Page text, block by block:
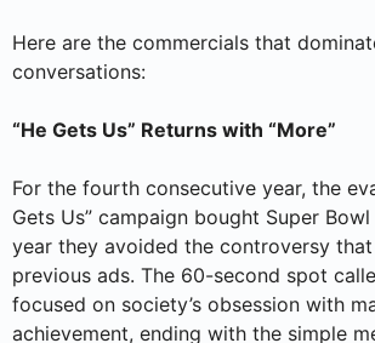
Here are the commercials that
conversations:
“He Gets Us” Returns with “More”
For the fourth consecutive year, the
Gets Us” campaign bought Super
year they avoided the controversy
previous ads. The 60-second spot
focused on society’s obsession with
achievement, ending with the simple